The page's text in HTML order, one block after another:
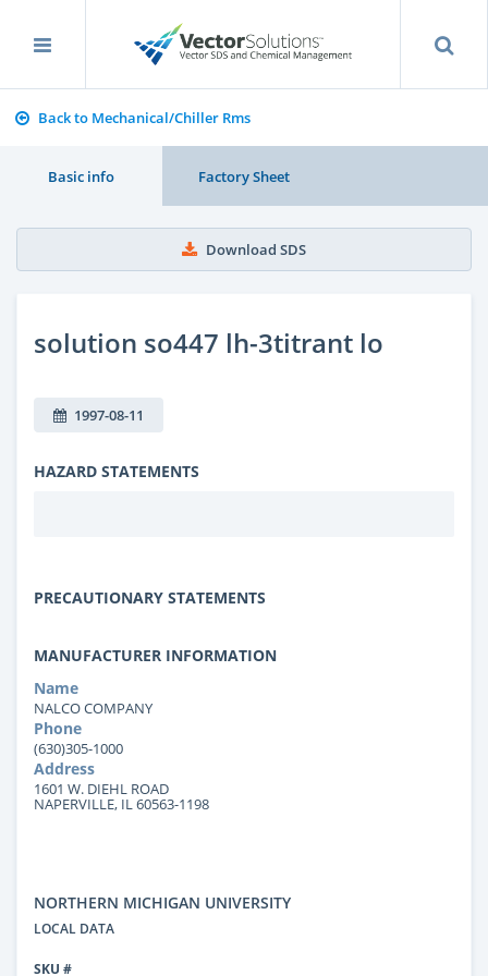
Back to Mechanical/Chiller Rms
Basic info Factory Sheet
Download SDS
solution so447 lh-3titrant lo
1997-08-11
HAZARD STATEMENTS
PRECAUTIONARY STATEMENTS
MANUFACTURER INFORMATION
Name
NALCO COMPANY
Phone
(630)305-1000
Address
1601 W. DIEHL ROAD
NAPERVILLE, IL 60563-1198
NORTHERN MICHIGAN UNIVERSITY
LOCAL DATA
SKU #